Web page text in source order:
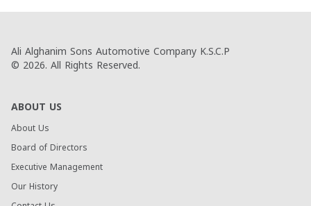
Ali Alghanim Sons Automotive Company K.S.C.P
© 2026. All Rights Reserved.
ABOUT US
About Us
Board of Directors
Executive Management
Our History